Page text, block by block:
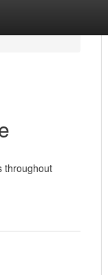
throughout